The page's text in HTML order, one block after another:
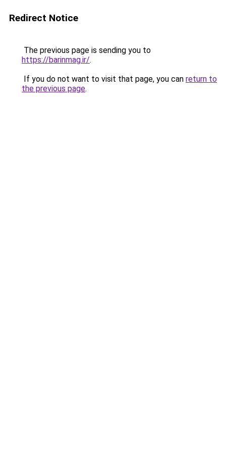
Redirect Notice
The previous page is sending you to
https://barinmag.ir/.
If you do not want to visit that page, you can return to
the previous page.